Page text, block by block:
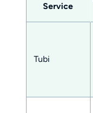
Service
Tubi